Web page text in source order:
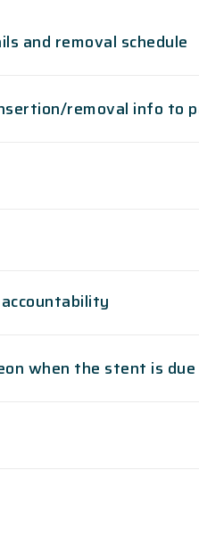
and removal schedule
removal info to
when the stent is